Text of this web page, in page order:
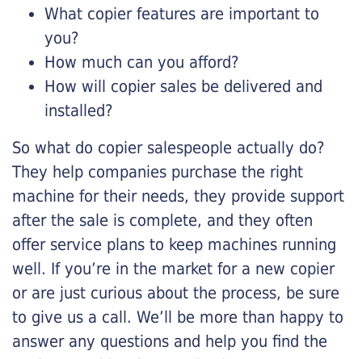
What copier features are important to
you?
How much can you afford?
How will copier sales be delivered and
installed?
So what do copier salespeople actually do?
They help companies purchase the right
machine for their needs, they provide support
after the sale is complete, and they often
offer service plans to keep machines running
well. If you’re in the market for a new copier
or are just curious about the process, be sure
to give us a call. We’ll be more than happy to
answer any questions and help you find the